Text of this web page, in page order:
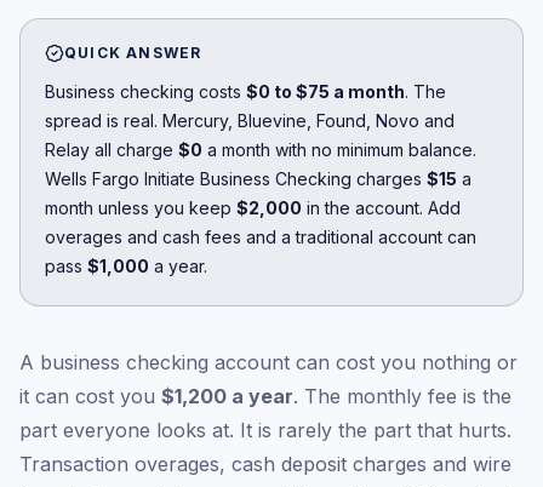
QUICK ANSWER
Business checking costs $0 to $75 a month. The
spread is real. Mercury, Bluevine Found Novo and
Relay all charge $0 a month with no minimum balance.
Wells Fargo Initiate Business Checking charges $15 a
month unless you keep $2,000 in the account. Add
overages and cash fees and a traditional account can
pass $1,000 a year.
A business checking account can cost you nothing or
it can cost you $1,200 a year. The monthly fee is the
part everyone looks at. It is rarely the part that hurts.
Transaction overages, cash deposit charges and wire